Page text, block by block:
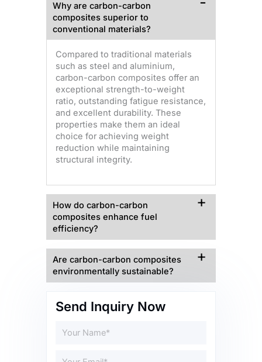
Why are carbon-carbon
composites superior to
conventional materials?
Compared to traditional materials
such as steel and aluminium,
carbon-carbon composites offer an
exceptional strength-to-weight
ratio, outstanding fatigue resistance,
and excellent durability. These
properties make them an ideal
choice for achieving weight
reduction while maintaining
structural integrity.
How do carbon-carbon
composites enhance fuel
efficiency?
Are carbon-carbon composites
environmentally sustainable?
Send Inquiry Now